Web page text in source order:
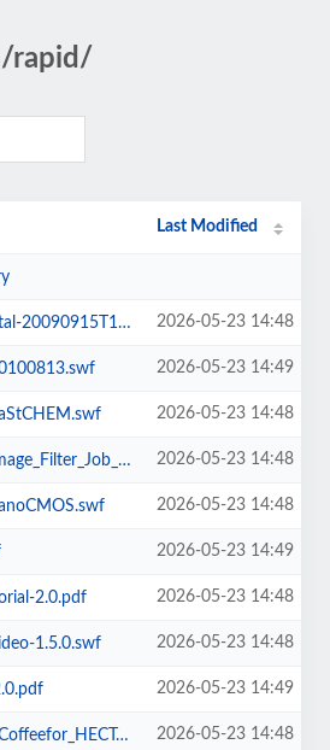
rapid/
Last Modified
2026-05-23 14:48
2026-05-23 14:49
2026-05-23 14:48
2026-05-23 14:48
2026-05-23 14:48
2026-05-23 14:49
2.0.pdf 2026-05-23 14:48
1.5.0.swf 2026-05-23 14:48
2026-05-23 14:49
2026-05-23 14:48